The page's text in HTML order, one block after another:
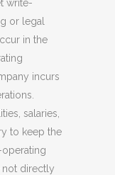
write-
or legal
in the
incurs
salaries,
to keep the
not directly